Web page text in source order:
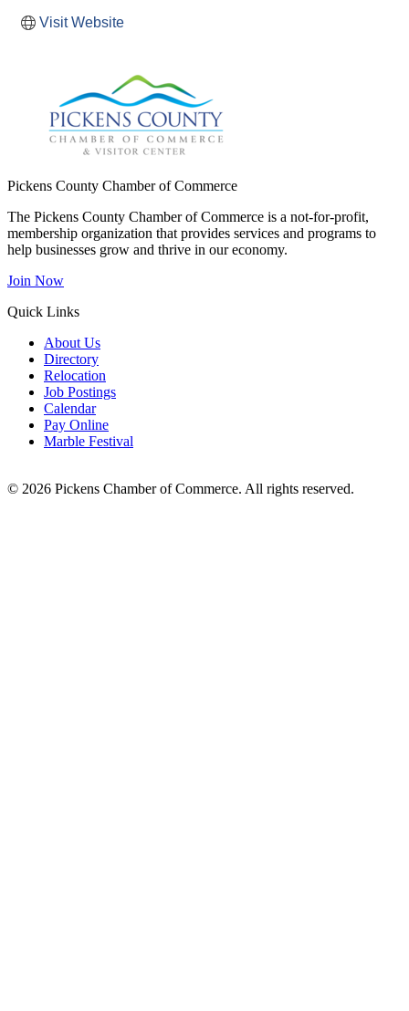
Visit Website
Pickens County Chamber of Commerce
The Pickens County Chamber of Commerce is a not-for-profit,
membership organization that provides services and programs to
help businesses grow and thrive in our economy.
Join Now
Quick Links
About Us
Directory
Relocation
Job Postings
Calendar
Pay Online
Marble Festival
© 2026 Pickens Chamber of Commerce. All rights reserved.